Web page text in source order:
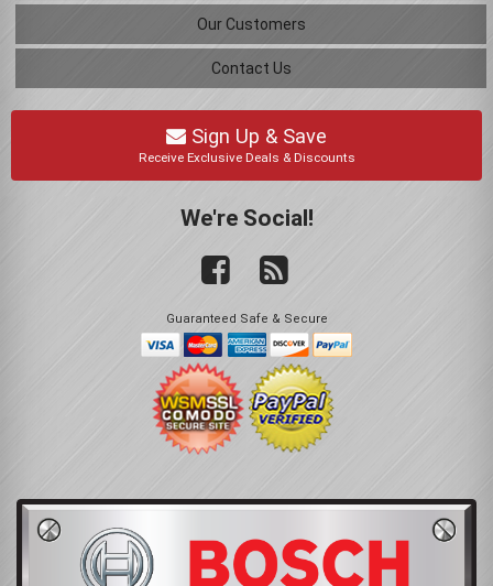
Our Customers
Contact Us
Sign Up & Save
Receive Exclusive Deals & Discounts
We're Social!
Guaranteed Safe & Secure